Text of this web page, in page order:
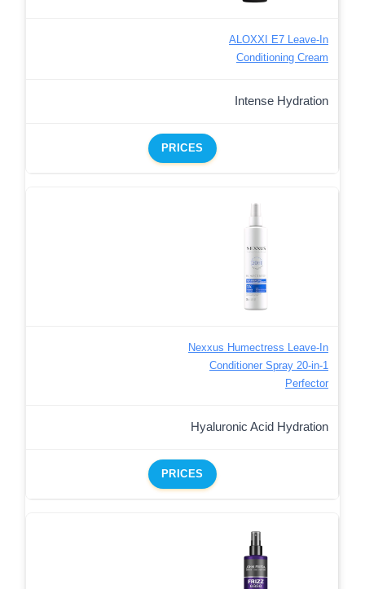
ALOXXI E7 Leave-In
Conditioning Cream
Intense Hydration
PRICES
Nexxus Humectress Leave-In
Conditioner Spray 20-in-1
Perfector
Hyaluronic Acid Hydration
PRICES